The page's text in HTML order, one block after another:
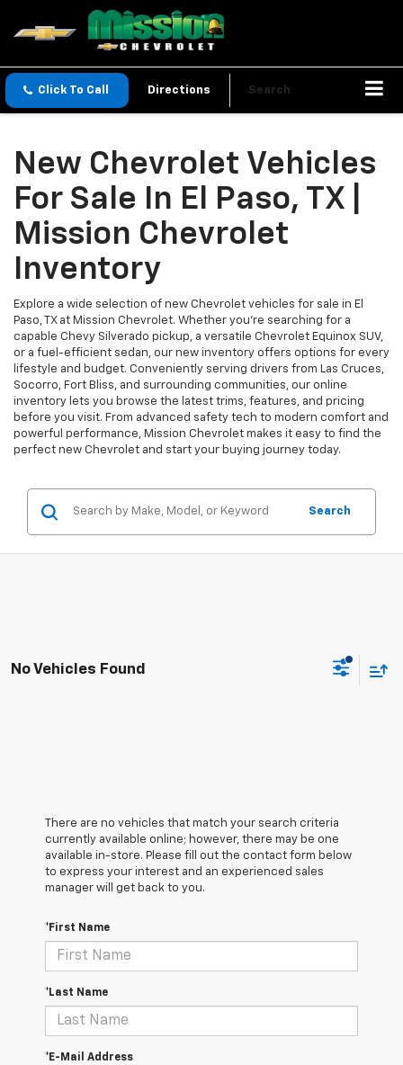
Click To Call Directions Search
New Chevrolet Vehicles
For Sale In El Paso, TX |
Mission Chevrolet
Inventory
Explore a wide selection of new Chevrolet vehicles for sale in El
Paso, TX at Mission Chevrolet. Whether you’re searching for a
capable Chevy Silverado pickup, a versatile Chevrolet Equinox SUV,
or a fuel-efficient sedan, our new inventory offers options for every
lifestyle and budget. Conveniently serving drivers from Las Cruces,
Socorro, Fort Bliss, and surrounding communities, our online
inventory lets you browse the latest trims, features, and pricing
before you visit. From advanced safety tech to modern comfort and
powerful performance, Mission Chevrolet makes it easy to find the
perfect new Chevrolet and start your buying journey today.
Search
No Vehicles Found
There are no vehicles that match your search criteria
currently available online; however, there may be one
available in-store. Please fill out the contact form below
to express your interest and an experienced sales
manager will get back to you.
*First Name
*Last Name
*E-Mail Address